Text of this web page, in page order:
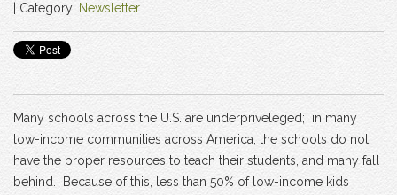
| Category: Newsletter
Many schools across the U.S. are underpriveleged; in many
low-income communities across America, the schools do not
have the proper resources to teach their students, and many fall
behind. Because of this, less than 50% of low-income kids